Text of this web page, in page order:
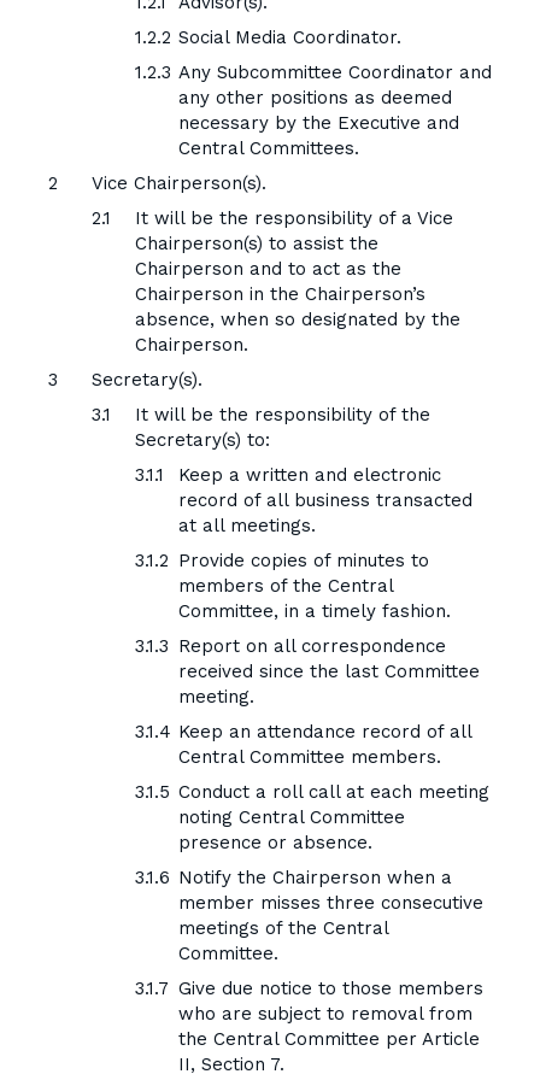
Social Media Coordinator.
Any Subcommittee Coordinator and
any other positions as deemed
necessary by the Executive and
Central Committees.
Vice Chairperson(s).
It will be the responsibility of a Vice
Chairperson(s) to assist the
Chairperson and to act as the
Chairperson in the Chairperson’s
absence, when so designated by the
Chairperson.
Secretary(s).
It will be the responsibility of the
Secretary(s) to:
Keep a written and electronic
record of all business transacted
at all meetings.
Provide copies of minutes to
members of the Central
Committee, in a timely fashion.
Report on all correspondence
received since the last Committee
meeting.
Keep an attendance record of all
Central Committee members.
Conduct a roll call at each meeting
noting Central Committee
presence or absence.
Notify the Chairperson when a
member misses three consecutive
meetings of the Central
Committee.
Give due notice to those members
who are subject to removal from
the Central Committee per Article
II, Section 7.